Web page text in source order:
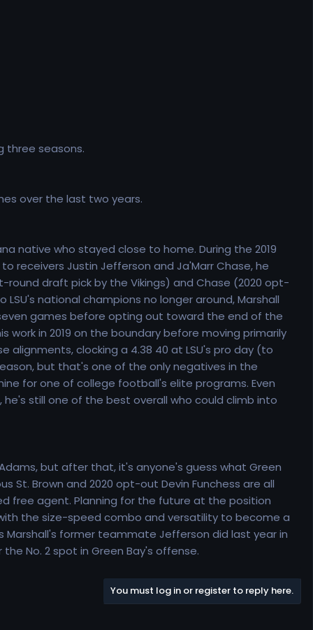
three seasons.
over the last two years.
native who stayed close to home. During the 2019
receivers Justin Jefferson and Ja'Marr Chase, he
round draft pick by the Vikings) and Chase (2020 opt-
national champions no longer around, Marshall
seven games before opting out toward the end of the
work in 2019 on the boundary before moving primarily
clocking a 4.38 40 at LSU's pro day (to
but that's one of the only negatives in the
for one of college football's elite programs. Even
still one of the best overall who could climb into
but after that, it's anyone's guess what Green
St. Brown and 2020 opt-out Devin Funchess are all
free agent. Planning for the future at the position
the size-speed combo and versatility to become a
Marshall's former teammate Jefferson did last year in
No. 2 spot in Green Bay's offense.
You must log in or register to reply here.